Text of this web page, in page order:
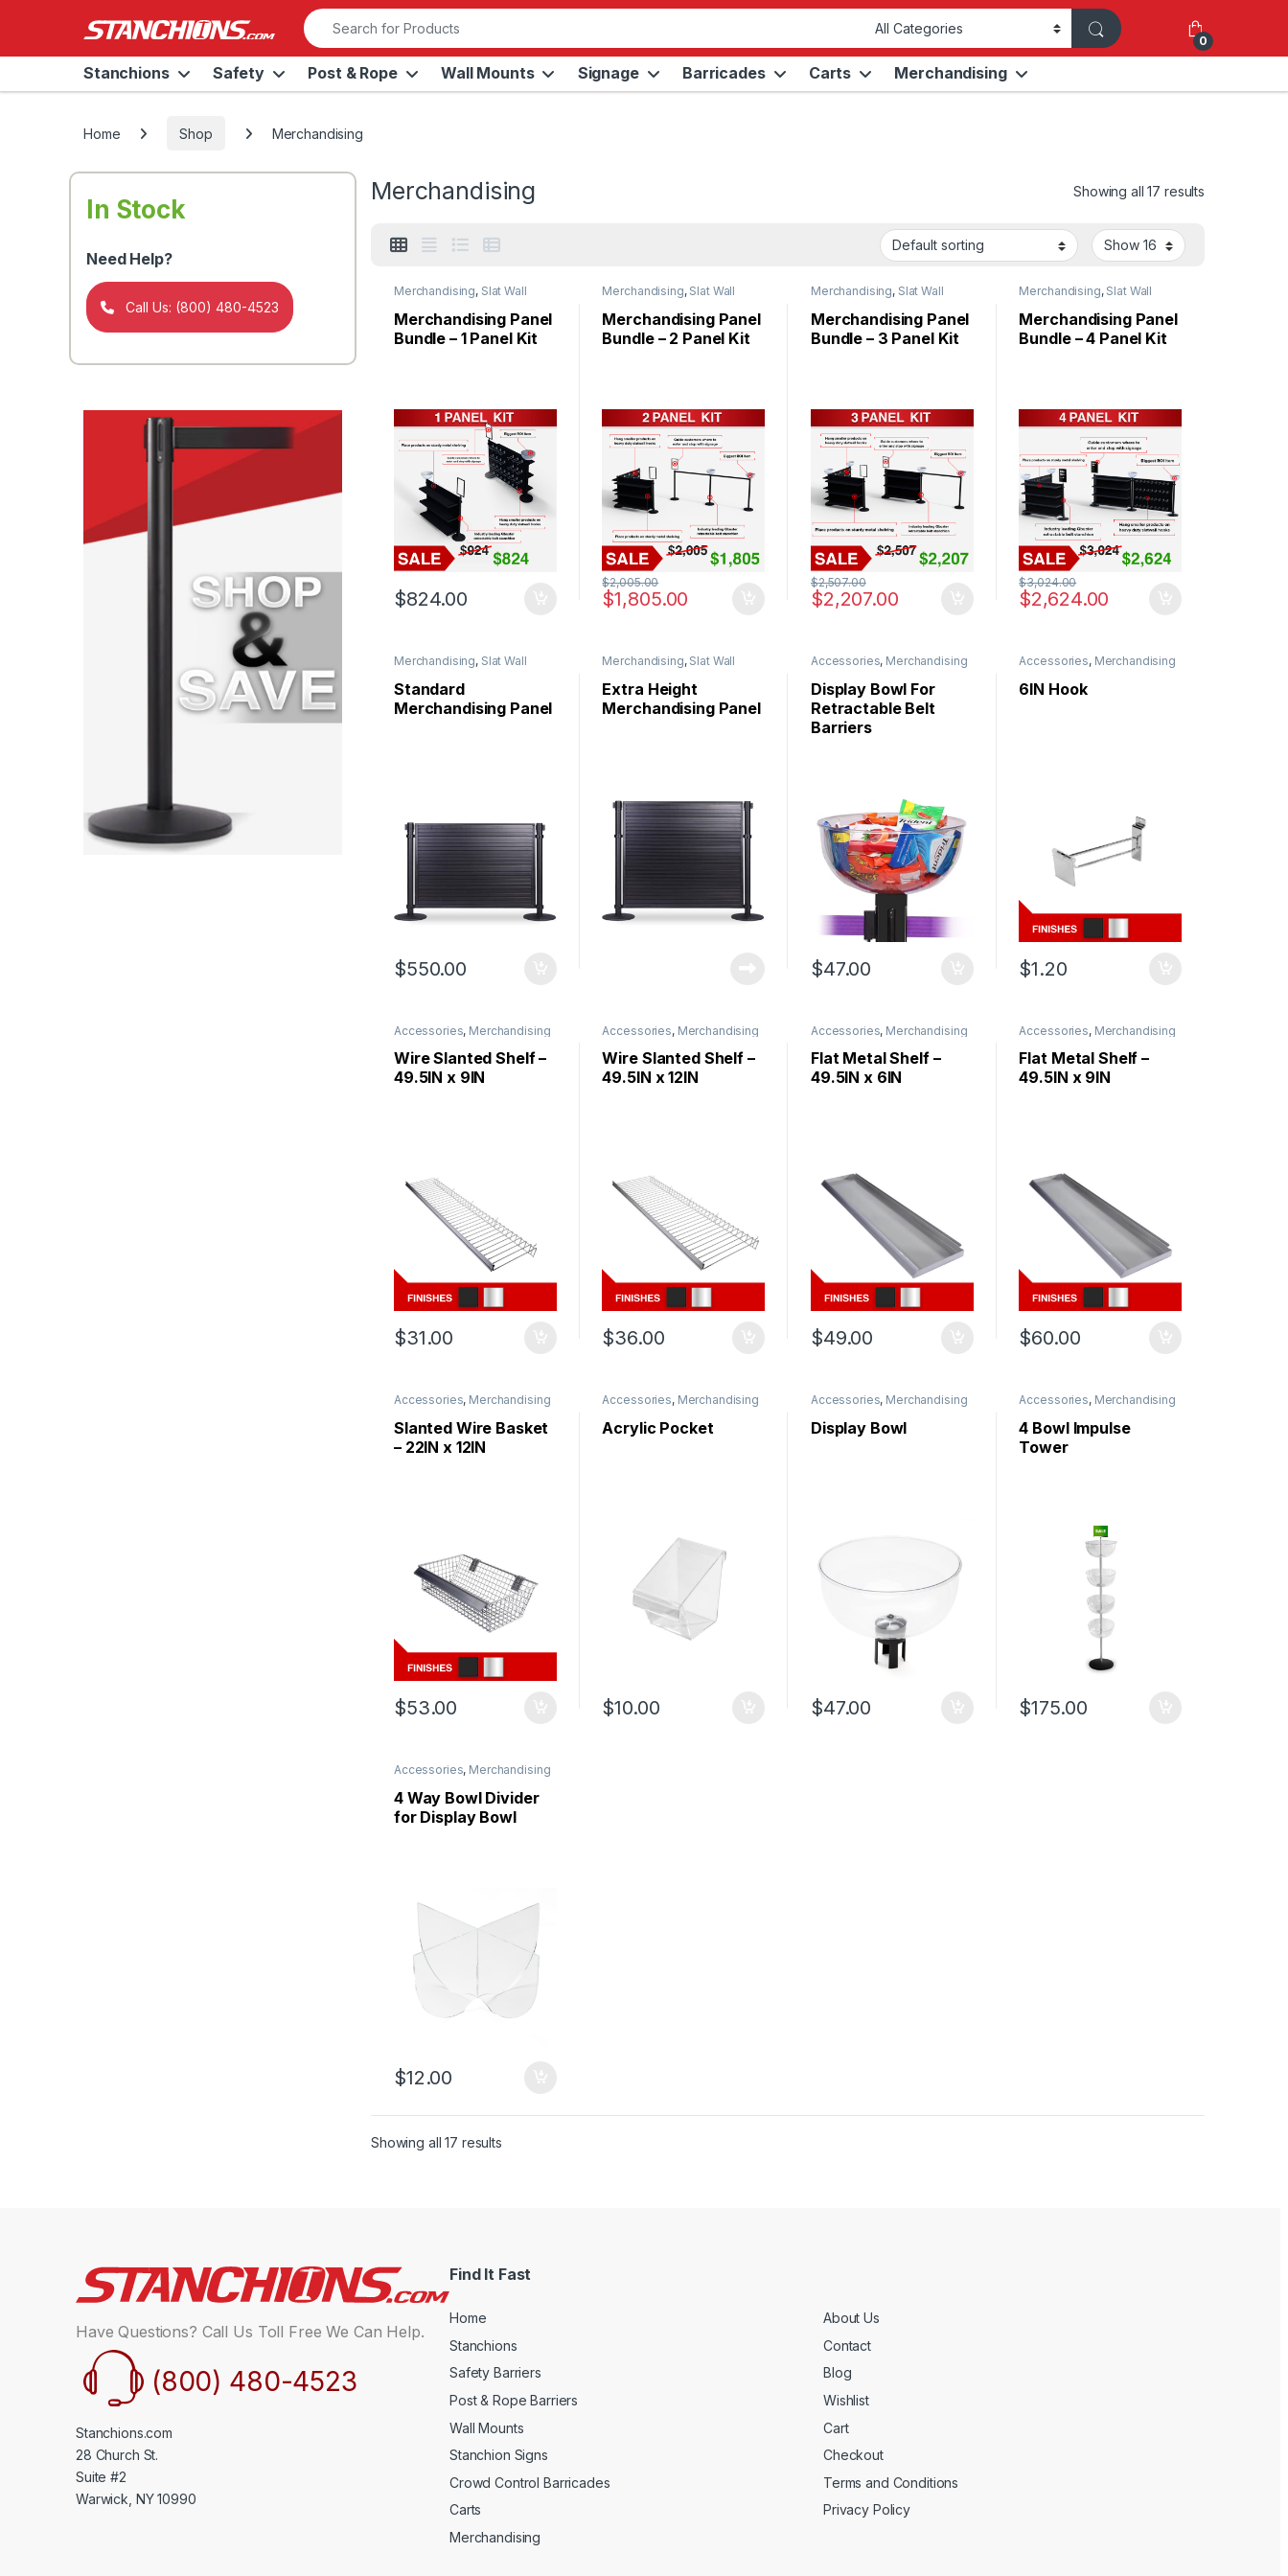
Search for:
0
Stanchions Safety Post & Rope Wall Mounts Signage Barricades Carts Merchandising
Home Shop Merchandising
Merchandising Showing all 17 results
Merchandising, Slat Wall
Merchandising Panel
Bundle – 1 Panel Kit
$824.00
Merchandising, Slat Wall
Merchandising Panel
Bundle – 2 Panel Kit
$1,805.00
$2,005.00
Merchandising, Slat Wall
Merchandising Panel
Bundle – 3 Panel Kit
$2,207.00
$2,507.00
Merchandising, Slat Wall
Merchandising Panel
Bundle – 4 Panel Kit
$2,624.00
$3,024.00
Merchandising, Slat Wall
Standard
Merchandising Panel
$550.00
Merchandising, Slat Wall
Extra Height
Merchandising Panel
Accessories, Merchandising
Display Bowl For
Retractable Belt
Barriers
$47.00
Accessories, Merchandising
6IN Hook
$1.20
Accessories, Merchandising
Wire Slanted Shelf –
49.5IN x 9IN
$31.00
Accessories, Merchandising
Wire Slanted Shelf –
49.5IN x 12IN
$36.00
Accessories, Merchandising
Flat Metal Shelf –
49.5IN x 6IN
$49.00
Accessories, Merchandising
Flat Metal Shelf –
49.5IN x 9IN
$60.00
Accessories, Merchandising
Slanted Wire Basket
– 22IN x 12IN
$53.00
Accessories, Merchandising
Acrylic Pocket
$10.00
Accessories, Merchandising
Display Bowl
$47.00
Accessories, Merchandising
4 Bowl Impulse
Tower
$175.00
Accessories, Merchandising
4 Way Bowl Divider
for Display Bowl
$12.00
Showing all 17 results
In Stock
Need Help?
Call Us: (800) 480-4523
Have Questions? Call Us Toll Free We Can Help.
(800) 480-4523
Stanchions.com
28 Church St.
Suite #2
Warwick, NY 10990
Find It Fast
Home
Stanchions
Safety Barriers
Post & Rope Barriers
Wall Mounts
Stanchion Signs
Crowd Control Barricades
Carts
Merchandising
About Us
Contact
Blog
Wishlist
Cart
Checkout
Terms and Conditions
Privacy Policy